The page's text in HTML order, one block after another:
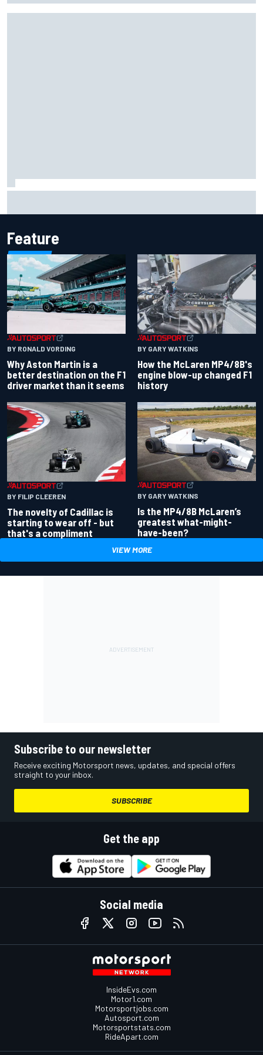
Feature
BY RONALD VORDING
Why Aston Martin is a
better destination on the F1
driver market than it seems
BY GARY WATKINS
How the McLaren MP4/8B's
engine blow-up changed F1
history
BY FILIP CLEEREN
The novelty of Cadillac is
starting to wear off - but
that's a compliment
BY GARY WATKINS
Is the MP4/8B McLaren’s
greatest what-might-
have-been?
VIEW MORE
Subscribe to our newsletter
Receive exciting Motorsport news, updates, and special offers
straight to your inbox.
SUBSCRIBE
Get the app
Social media
InsideEvs.com
Motor1.com
Motorsportjobs.com
Autosport.com
Motorsportstats.com
RideApart.com